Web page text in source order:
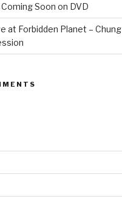
Soon on DVD
at Forbidden Planet – Chung